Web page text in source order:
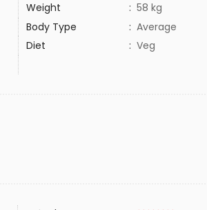
Weight : 58 kg
Body Type : Average
Diet : Veg